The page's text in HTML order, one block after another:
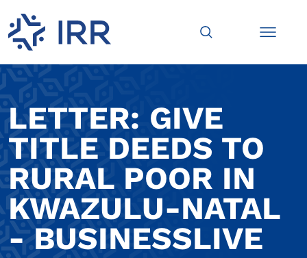
LETTER: GIVE
TITLE DEEDS TO
RURAL POOR IN
KWAZULU-NATAL
- BUSINESSLIVE